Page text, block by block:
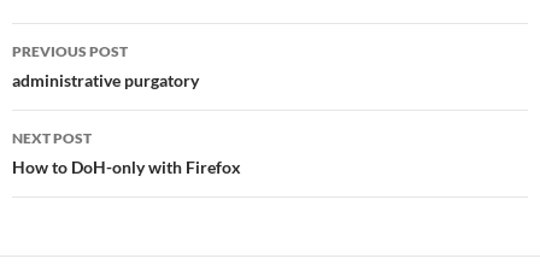
Post
navigation
PREVIOUS POST
administrative purgatory
NEXT POST
How to DoH-only with Firefox